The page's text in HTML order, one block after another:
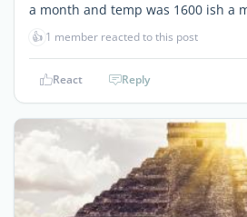
a month and temp was 1600 ish a
👍 1 member reacted to this post
React Reply